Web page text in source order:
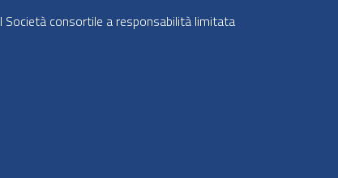
Società consortile a responsabilità limitata